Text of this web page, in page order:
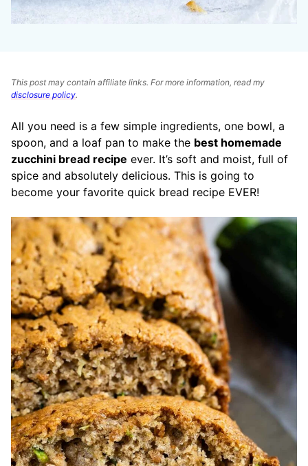
This post may contain affiliate links. For more information, read my
disclosure policy.
All you need is a few simple ingredients, one bowl, a
spoon, and a loaf pan to make the best homemade
zucchini bread recipe ever. It’s soft and moist, full of
spice and absolutely delicious. This is going to
become your favorite quick bread recipe EVER!